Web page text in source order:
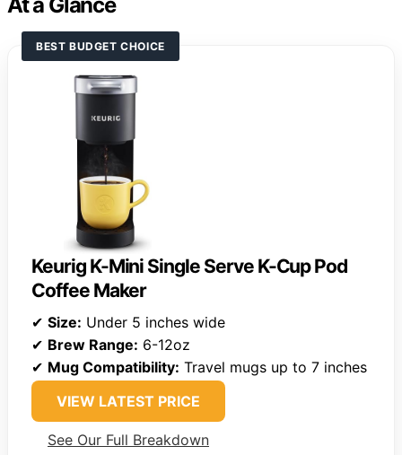
BEST BUDGET CHOICE
Keurig K-Mini Single Serve K-Cup Pod
Coffee Maker
✔ Size: Under 5 inches wide
✔ Brew Range: 6-12oz
✔ Mug Compatibility: Travel mugs up to 7 inches
VIEW LATEST PRICE
See Our Full Breakdown